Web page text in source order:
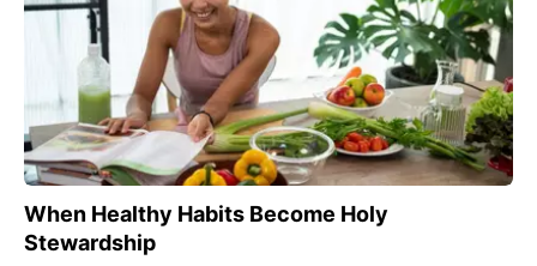
When Healthy Habits Become Holy
Stewardship